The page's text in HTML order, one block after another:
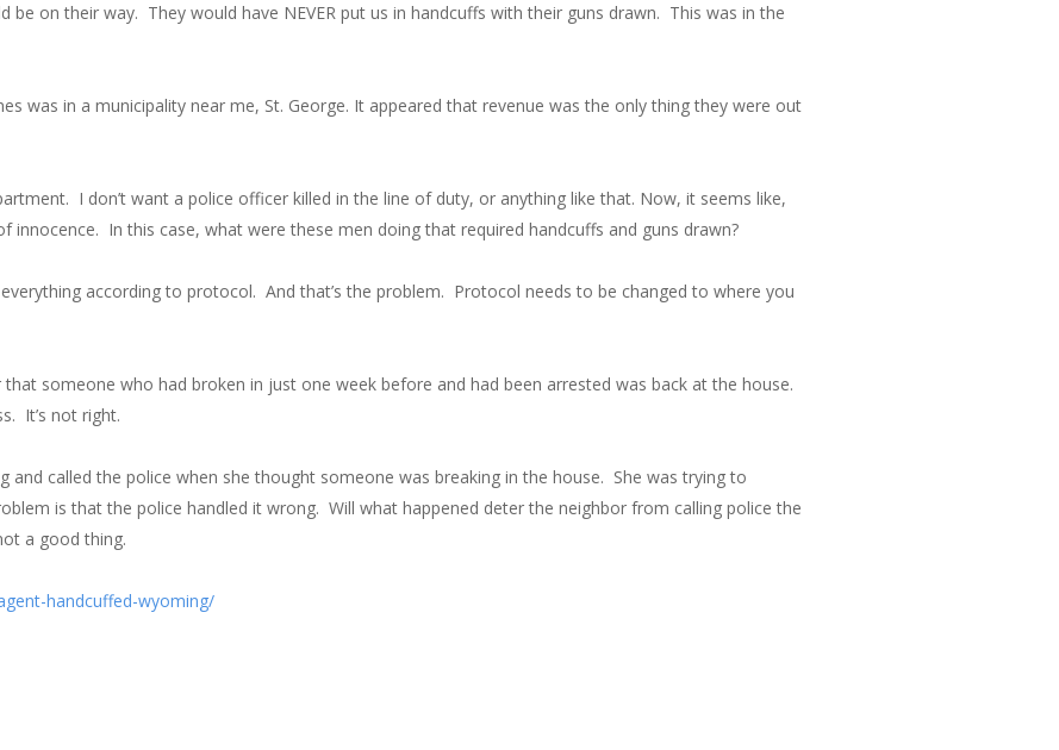
on their way. They would have NEVER put us in handcuffs with their guns drawn. This was in the
was in a municipality near me, St. George. It appeared that revenue was the only thing they were out
I don’t want a police officer killed in the line of duty, or anything like that. Now, it seems like,
In this case, what were these men doing that required handcuffs and guns drawn?
according to protocol. And that’s the problem. Protocol needs to be changed to where you
someone who had broken in just one week before and had been arrested was back at the house.
It’s not right.
called the police when she thought someone was breaking in the house. She was trying to
is that the police handled it wrong. Will what happened deter the neighbor from calling police the
a good thing.
handcuffed-wyoming/